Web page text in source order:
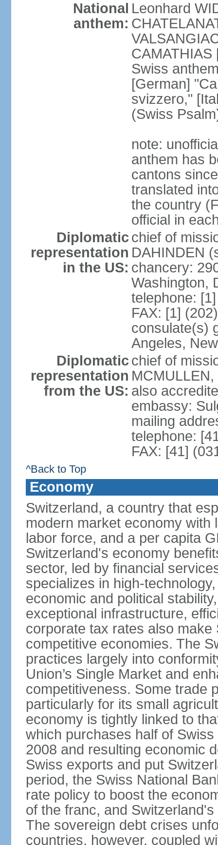
National
anthem:
Leonhard
Swiss
[German]
svizzero,"
(Swiss
note:
anthem has
cantons
translated
the country
official in
Diplomatic
representation
in the US:
chief of
DAHINDEN
chancery:
Washington,
telephone:
FAX: [1]
consulate(s)
Angeles,
Diplomatic
representation
from the US:
chief of
also
embassy:
mailing
telephone:
FAX: [41]
^Back to Top
Economy
Switzerland, a country that
modern market economy with
labor force, and a per capita
Switzerland's economy
sector, led by financial
specializes in high-
economic and political
exceptional infrastructure,
corporate tax rates also
competitive economies. The
practices largely into
Union’s Single Market and
competitiveness. Some trade
particularly for its small
economy is tightly linked to
which purchases half of
2008 and resulting economic
Swiss exports and put
period, the Swiss National
rate policy to boost the
of the franc, and
The sovereign debt crises
countries, however, coupled